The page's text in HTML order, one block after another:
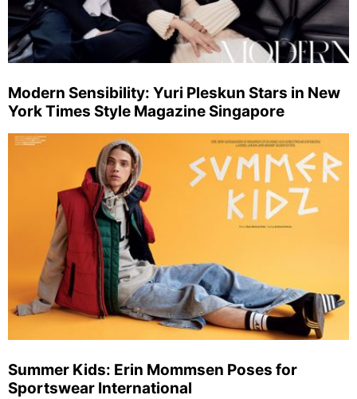
Modern Sensibility: Yuri Pleskun Stars in New
York Times Style Magazine Singapore
Summer Kids: Erin Mommsen Poses for
Sportswear International